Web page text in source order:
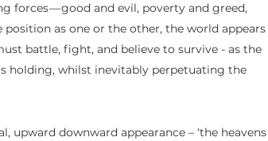
forces — good and evil, poverty and greed,
as one or the other, the world appears
battle, fight, and believe to survive - as the
holding, whilst inevitably perpetuating the
downward appearance – ‘the heavens